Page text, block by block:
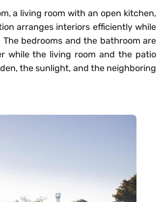
a living room with an open kitchen,
arranges interiors efficiently while
bedrooms and the bathroom are
while the living room and the patio
the sunlight, and the neighboring